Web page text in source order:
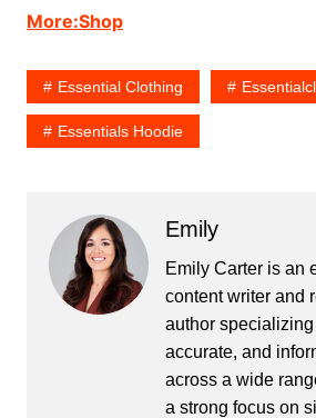
More:Shop
Essential Clothing
Essentials Hoodie
Emily
Emily Carter is an
content writer and
author
accurate, and
across a wide
a strong focus on